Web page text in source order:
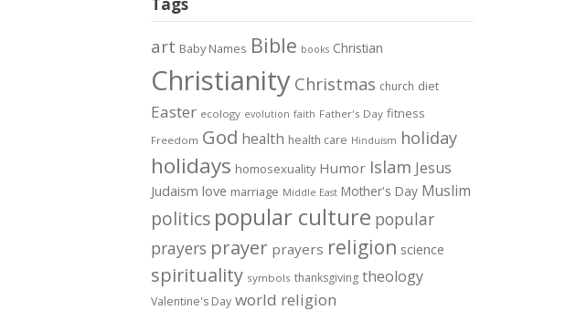
art Baby Names Bible books Christian
Christianity Christmas church diet
Easter ecology evolution faith Father's Day fitness
Freedom God health health care Hinduism holiday
holidays homosexuality Humor Islam Jesus
Judaism love marriage Middle East Mother's Day Muslim
politics popular culture popular
prayers prayer prayers religion science
spirituality symbols thanksgiving theology
Valentine's Day world religion